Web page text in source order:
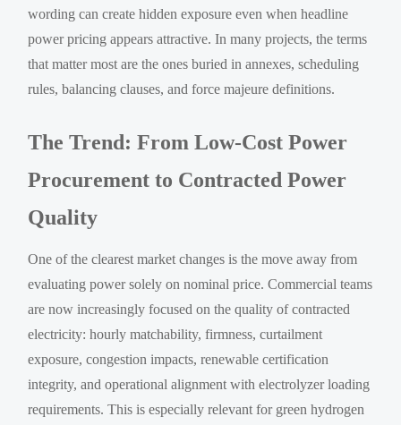
wording can create hidden exposure even when headline
power pricing appears attractive. In many projects, the terms
that matter most are the ones buried in annexes, scheduling
rules, balancing clauses, and force majeure definitions.
The Trend: From Low-Cost Power
Procurement to Contracted Power
Quality
One of the clearest market changes is the move away from
evaluating power solely on nominal price. Commercial teams
are now increasingly focused on the quality of contracted
electricity: hourly matchability, firmness, curtailment
exposure, congestion impacts, renewable certification
integrity, and operational alignment with electrolyzer loading
requirements. This is especially relevant for green hydrogen